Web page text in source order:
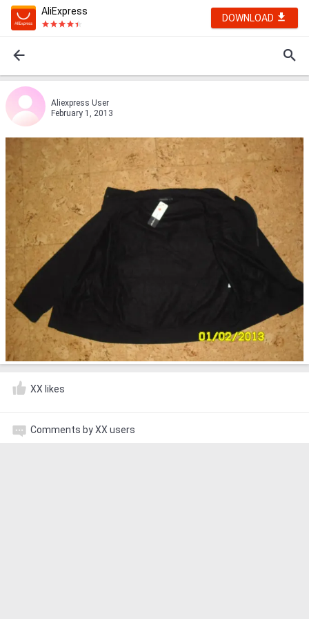
AliExpress
DOWNLOAD
Aliexpress User
February 1, 2013
XX likes
Comments by XX users